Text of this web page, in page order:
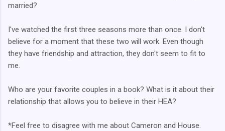
married?
I've watched the first three seasons more than once. I don't
believe for a moment that these two will work. Even though
they have friendship and attraction, they don't seem to fit to
me.
Who are your favorite couples in a book? What is it about their
relationship that allows you to believe in their HEA?
*Feel free to disagree with me about Cameron and House.